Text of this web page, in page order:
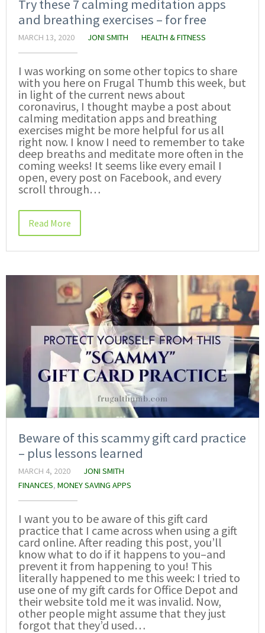
Try these 7 calming meditation apps
and breathing exercises – for free
MARCH 13, 2020 JONI SMITH HEALTH & FITNESS
I was working on some other topics to share
with you here on Frugal Thumb this week, but
in light of the current news about
coronavirus, I thought maybe a post about
calming meditation apps and breathing
exercises might be more helpful for us all
right now. I know I need to remember to take
deep breaths and meditate more often in the
coming weeks! It seems like every email I
open, every post on Facebook, and every
scroll through…
Read More
Beware of this scammy gift card practice
– plus lessons learned
MARCH 4, 2020
JONI SMITH
FINANCES, MONEY SAVING APPS
I want you to be aware of this gift card
practice that I came across when using a gift
card online. After reading this post, you’ll
know what to do if it happens to you–and
prevent it from happening to you! This
literally happened to me this week: I tried to
use one of my gift cards for Office Depot and
their website told me it was invalid. Now,
other people might assume that they just
forgot that they’d used…